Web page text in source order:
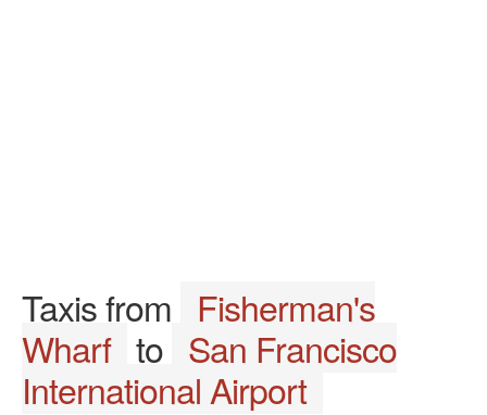
Taxis from Fisherman's
Wharf to San Francisco
International Airport